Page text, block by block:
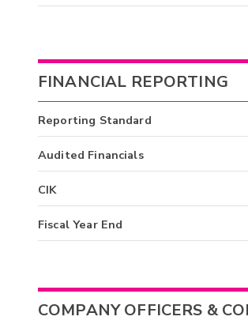
FINANCIAL REPORTING
Reporting Standard
Audited Financials
CIK
Fiscal Year End
COMPANY OFFICERS &